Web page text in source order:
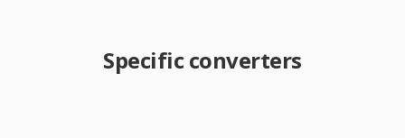
Specific converters